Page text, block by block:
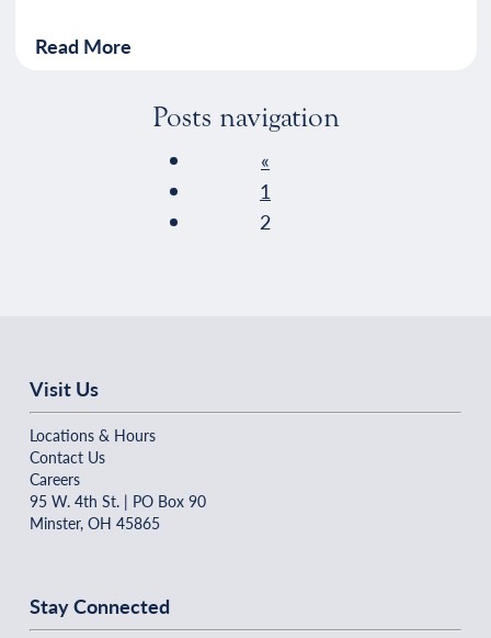
Read More
Posts navigation
«
1
2
Visit Us
Locations & Hours
Contact Us
Careers
95 W. 4th St. | PO Box 90
Minster, OH 45865
Stay Connected